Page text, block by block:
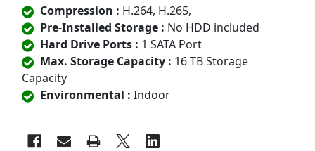
Compression : H.264, H.265,
Pre-Installed Storage : No HDD included
Hard Drive Ports : 1 SATA Port
Max. Storage Capacity : 16 TB Storage
Capacity
Environmental : Indoor